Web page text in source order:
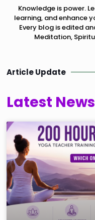
Knowledge is power.
learning, and enhance
Every blog is edited
Meditation,
Article Update
Latest